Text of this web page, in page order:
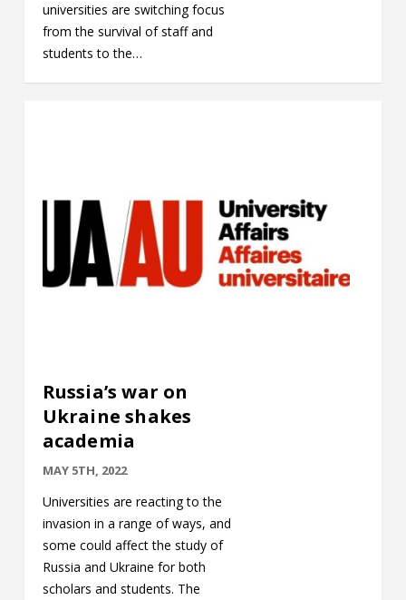
universities are switching focus
from the survival of staff and
students to the…
Russia’s war on
Ukraine shakes
academia
MAY 5TH, 2022
Universities are reacting to the
invasion in a range of ways, and
some could affect the study of
Russia and Ukraine for both
scholars and students. The